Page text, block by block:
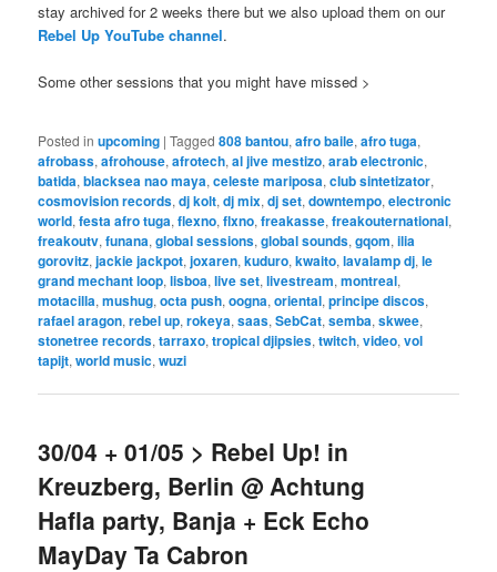
stay archived for 2 weeks there but we also upload them on our
Rebel Up YouTube channel.
Some other sessions that you might have missed >
Posted in upcoming |Tagged 808 bantou,afro baile,afro tuga,
afrobass,afrohouse,afrotech,al jive mestizo,arab electronic,
batida,blacksea nao maya,celeste mariposa,club sintetizator,
cosmovision records,dj kolt,dj mix,dj set,downtempo,electronic
world,festa afro tuga,flexno,flxno,freakasse,freakouternational,
freakoutv,funana,global sessions,global sounds,gqom,ilia
gorovitz,jackie jackpot,joxaren,kuduro,kwaito,lavalamp dj,le
grand mechant loop,lisboa,live set,livestream,montreal,
motacilla,mushug,octa push,oogna,oriental,principe discos,
rafael aragon,rebel up,rokeya,saas,SebCat,semba,skwee,
stonetree records,tarraxo,tropical djipsies,twitch,video,vol
tapijt,world music,wuzi
30/04 + 01/05 > Rebel Up! in
Kreuzberg, Berlin @ Achtung
Hafla party, Banja + Eck Echo
MayDay Ta Cabron